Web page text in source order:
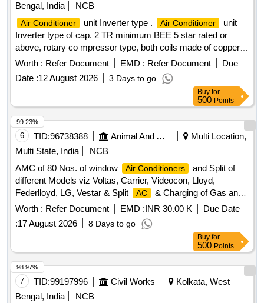
Bengal, India
NCB
Air Conditioner unit Inverter type . Air Conditioner
unit
Inverter type of cap. 2 TR minimum BEE 5 star rated or
above, rotary co mpressor type, both coils made of copper,
having Eco-friendly type refrigerant, copper pipe of 3 Mtr
suitabl e for operation on 1 Ph, 230V, 50Hz supply system
with variable speed and warranty 1 year on the product, 5
years on pcb and 10 years on the compressor including
standard installation kit and all other accessories . [
Warranty Period: 12 Months after the date of delivery ] ]
Worth : Refer Document EMD : Refer Document
Due
Date :12 August 2026 3 Days to go
Buy for
500 Points
6 TID:96738388 Animal And Animal Feeds
Multi Location,
Multi State, India
NCB
AMC of 80 Nos. of window
Air Conditioners
and Split of
different Models viz Voltas, Carrier, Videocon, Lloyd,
Federlloyd, LG, Vestar & Split
AC
& Charging of Gas and
Repair work.
Worth : Refer Document EMD :INR 30.00 K
Due Date
:17 August 2026 8 Days to go
99.23%
Buy for
500 Points
7 TID:99197996 Civil Works
Kolkata, West
Bengal, India
NCB
98.97%